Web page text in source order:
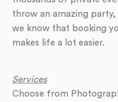
throw an amazing
we know that booking
makes life a lot easier.
Services
Choose from